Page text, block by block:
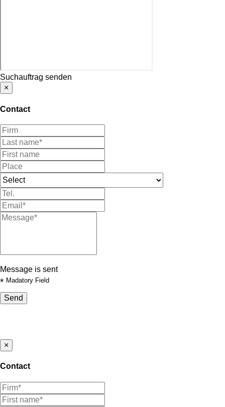
Suchauftrag senden
×
Contact
Message is sent
* Madatory Field
Send
×
Contact